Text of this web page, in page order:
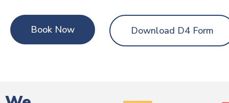
Book Now Download D4 Form